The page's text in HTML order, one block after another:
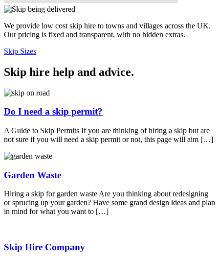
We provide low cost skip hire to towns and villages across the UK.
Our pricing is fixed and transparent, with no hidden extras.
Skip Sizes
Skip hire help and advice.
Do I need a skip permit?
A Guide to Skip Permits If you are thinking of hiring a skip but are
not sure if you will need a skip permit or not, this page will aim […]
Garden Waste
Hiring a skip for garden waste Are you thinking about redesigning
or sprucing up your garden? Have some grand design ideas and plan
in mind for what you want to […]
Skip Hire Company